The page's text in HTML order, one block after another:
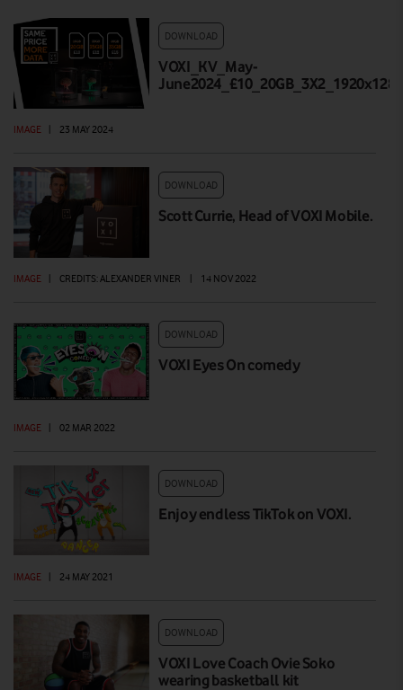
DOWNLOAD
VOXI_KV_May-
June2024_£10_20GB_3X2_1920x1280
IMAGE 23 MAY 2024
DOWNLOAD
Scott Currie, Head of VOXI Mobile.
IMAGE CREDITS: ALEXANDER VINER 14 NOV 2022
DOWNLOAD
VOXI Eyes On comedy
IMAGE | 02 MAR 2022
DOWNLOAD
Enjoy endless TikTok on VOXI.
IMAGE | 24 MAY 2021
DOWNLOAD
VOXI Love Coach Ovie Soko
wearing basketball kit